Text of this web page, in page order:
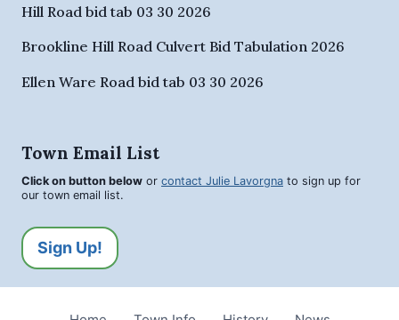
Hill Road bid tab 03 30 2026
Brookline Hill Road Culvert Bid Tabulation 2026
Ellen Ware Road bid tab 03 30 2026
Town Email List
Click on button below or contact Julie Lavorgna to sign up for
our town email list.
Sign Up!